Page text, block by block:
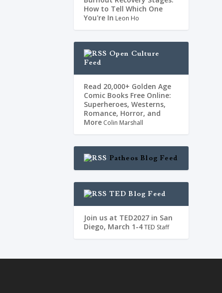
How to Tell Which One
You're In Leon Ho
Open Culture
Feed
Read 20,000+ Golden Age
Comic Books Free Online:
Superheroes, Westerns,
Romance, Horror, and
More Colin Marshall
Patheos Blog Feed
TED Blog Feed
Join us at TED2027 in San
Diego, March 1-4TED Staff